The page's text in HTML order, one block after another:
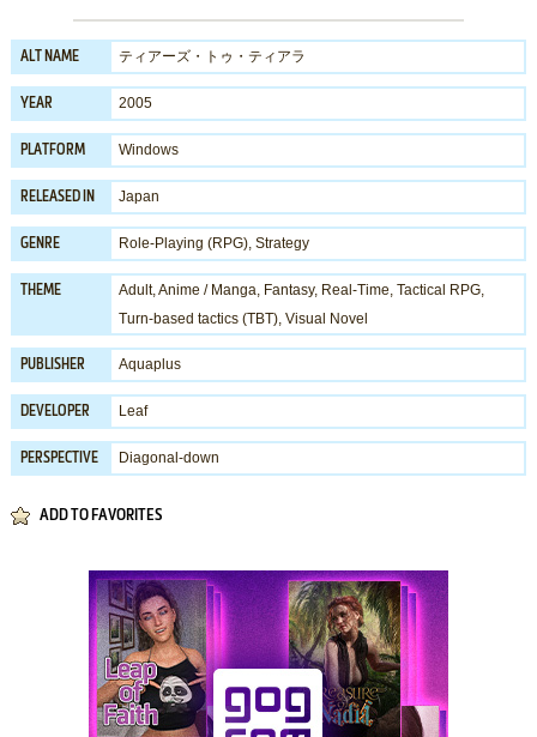
ALT NAME ティアーズ・トゥ・ティアラ
YEAR 2005
PLATFORM Windows
RELEASED IN Japan
GENRE Role-Playing (RPG), Strategy
THEME Adult,Anime / Manga, Fantasy, Real-Time, Tactical RPG,
Turn-based tactics (TBT), Visual Novel
PUBLISHER Aquaplus
DEVELOPER Leaf
PERSPECTIVE Diagonal-down
ADD TO FAVORITES